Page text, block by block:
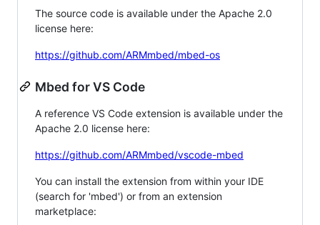
The source code is available under the Apache 2.0
license here:
https://github.com/ARMmbed/mbed-os
Mbed for VS Code
A reference VS Code extension is available under the
Apache 2.0 license here:
https://github.com/ARMmbed/vscode-mbed
You can install the extension from within your IDE
(search for 'mbed') or from an extension
marketplace: